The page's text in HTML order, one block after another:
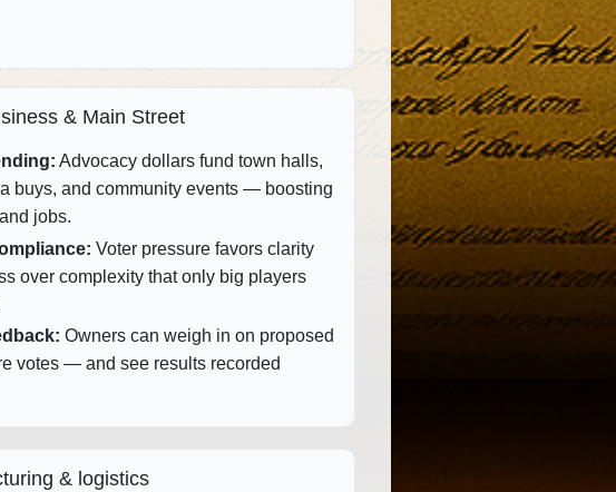
& Main Street
Advocacy dollars fund town halls,
buys, and community events — boosting
jobs.
Voter pressure favors clarity
over complexity that only big players
Owners can weigh in on proposed
votes — and see results recorded
& logistics